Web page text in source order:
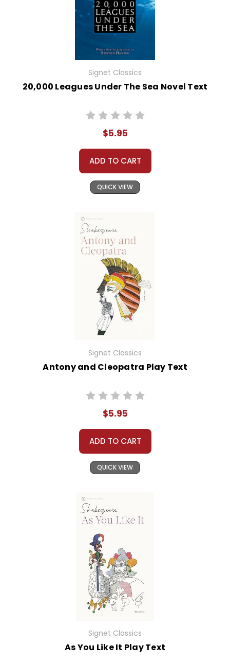
Signet Classics
20,000 Leagues Under The Sea Novel Text
$5.95
ADD TO CART
QUICK VIEW
Signet Classics
Antony and Cleopatra Play Text
$5.95
ADD TO CART
QUICK VIEW
Signet Classics
As You Like It Play Text